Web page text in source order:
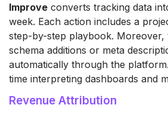
Improve converts tracking data
week. Each action includes a
step-by-step playbook.
schema additions or meta
automatically through the
time interpreting dashboards and
Revenue Attribution